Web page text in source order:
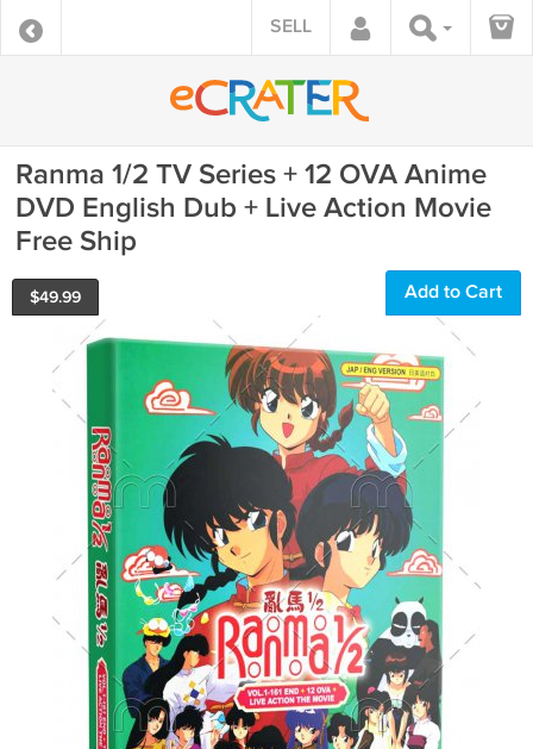
SELL
Ranma 1/2 TV Series + 12 OVA Anime
DVD English Dub + Live Action Movie
Free Ship
$49.99 Add to Cart